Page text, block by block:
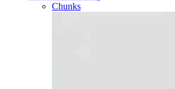
Chunks